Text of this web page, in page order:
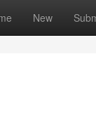
New